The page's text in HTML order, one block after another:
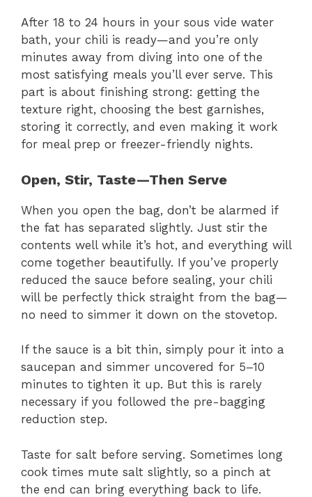
After 18 to 24 hours in your sous vide water
bath, your chili is ready—and you’re only
minutes away from diving into one of the
most satisfying meals you’ll ever serve. This
part is about finishing strong: getting the
texture right, choosing the best garnishes,
storing it correctly, and even making it work
for meal prep or freezer-friendly nights.
Open, Stir, Taste—Then Serve
When you open the bag, don’t be alarmed if
the fat has separated slightly. Just stir the
contents well while it’s hot, and everything will
come together beautifully. If you’ve properly
reduced the sauce before sealing, your chili
will be perfectly thick straight from the bag—
no need to simmer it down on the stovetop.
If the sauce is a bit thin, simply pour it into a
saucepan and simmer uncovered for 5–10
minutes to tighten it up. But this is rarely
necessary if you followed the pre-bagging
reduction step.
Taste for salt before serving. Sometimes long
cook times mute salt slightly, so a pinch at
the end can bring everything back to life.